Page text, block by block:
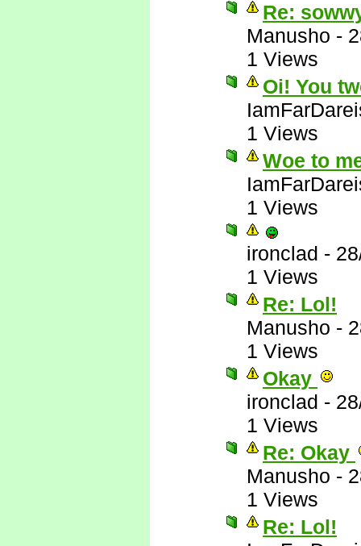
Re:
Manusho -
1 Views
Oi! You
1 Views
Woe to
1 Views
ironclad -
1 Views
Re: Lol!
Manusho -
1 Views
Okay
ironclad -
1 Views
Re: Okay
Manusho -
1 Views
Re: Lol!